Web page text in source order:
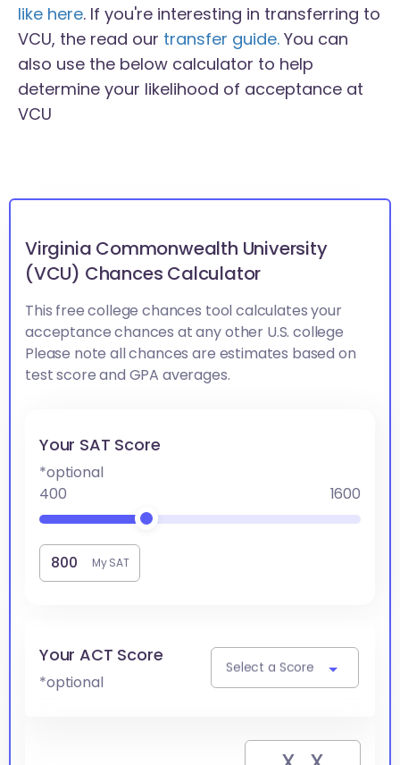
like here. If you're interesting in transferring to
VCU, the read our transfer guide. You can
also use the below calculator to help
determine your likelihood of acceptance at
VCU
Virginia Commonwealth University
(VCU) Chances Calculator
This free college chances tool calculates your
acceptance chances at any other U.S. college
Please note all chances are estimates based on
test score and GPA averages.
Your SAT Score
*optional
400
1600
My SAT
Your ACT Score
*optional
Select a Score